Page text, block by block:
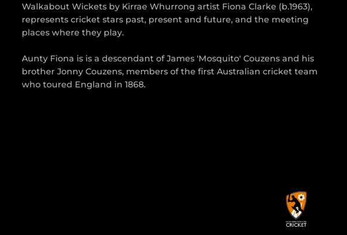
Walkabout Wickets by Kirrae Whurrong artist Fiona Clarke (b.1963),
represents cricket stars past, present and future, and the meeting
places where they play.
Aunty Fiona is is a descendant of James 'Mosquito' Couzens and his
brother Jonny Couzens, members of the first Australian cricket team
who toured England in 1868.